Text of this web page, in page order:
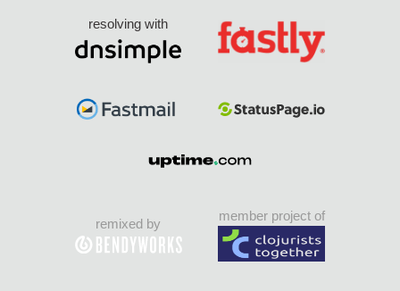
resolving with
remixed by
member project of